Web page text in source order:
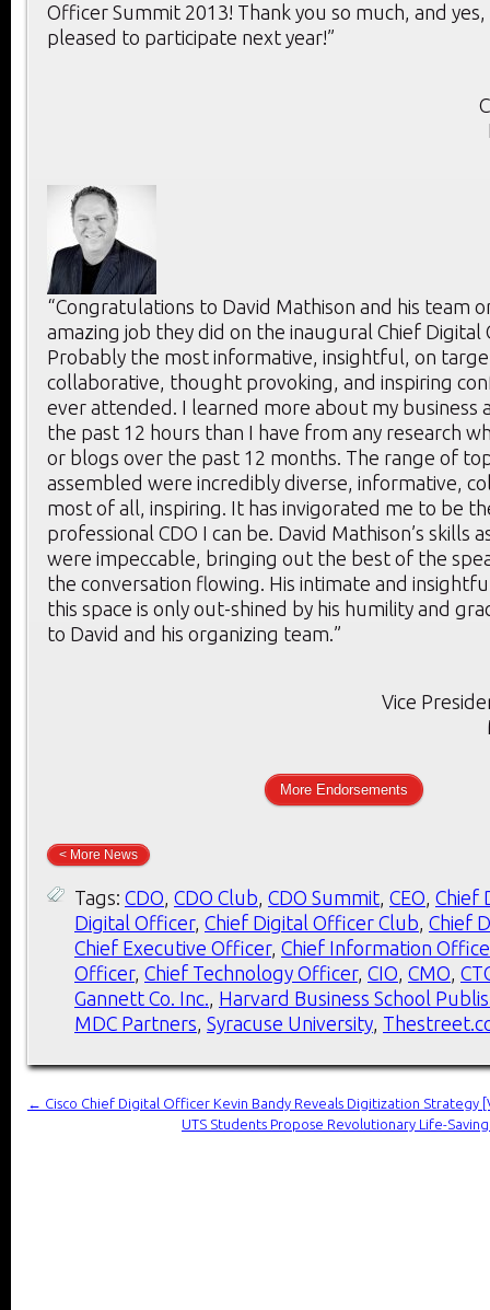
Officer Summit 2013! Thank you so much, and yes,
pleased to participate next year!”
“Congratulations to David Mathison and his team
amazing job they did on the inaugural Chief Digital
Probably the most informative, insightful, on
collaborative, thought provoking, and inspiring
ever attended. I learned more about my business
the past 12 hours than I have from any research
or blogs over the past 12 months. The range of
assembled were incredibly diverse, informative,
most of all, inspiring. It has invigorated me to be
professional CDO I can be. David Mathison’s skills
were impeccable, bringing out the best of the
the conversation flowing. His intimate and
this space is only out-shined by his humility and
to David and his organizing team.”
Vice
More Endorsements
< More News
Tags: CDO CDO Club CDO Summit CEO Chief
Digital Officer, Chief Digital Officer Club Chief
Chief Executive Officer, Chief Information
Officer, Chief Technology Officer, CIO CMO
Gannett Co. Inc.
Harvard Business School
MDC Partners Syracuse University
← Cisco Chief Digital Officer Kevin Bandy Reveals Digitization Strategy
UTS Students Propose Revolutionary Life-